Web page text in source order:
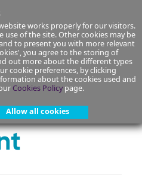
works properly for our visitors.
use of the site. Other cookies may be
to present you with more relevant
you agree to the storing of
out more about the different types
cookie preferences, by clicking
about the cookies used and
Cookies Policypage.
Allow all cookies